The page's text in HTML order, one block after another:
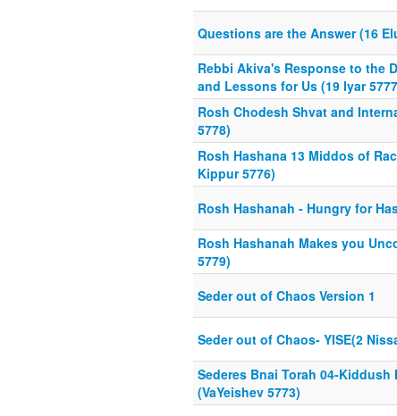
Questions are the Answer (16
Rebbi Akiva's Response to the
and Lessons for Us (19 Iyar
Rosh Chodesh Shvat and
5778)
Rosh Hashana 13 Middos of
Kippur 5776)
Rosh Hashanah - Hungry for
Rosh Hashanah Makes you
5779)
Seder out of Chaos Version 1
Seder out of Chaos- YISE(2
Sederes Bnai Torah 04-Kiddush
(VaYeishev 5773)